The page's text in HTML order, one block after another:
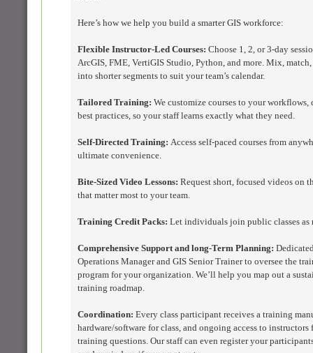
Here’s how we help you build a smarter GIS workforce:
Flexible Instructor-Led Courses: Choose 1, 2, or 3-day
ArcGIS, FME, VertiGIS Studio, Python, and more. Mix,
into shorter segments to suit your team’s calendar.
Tailored Training: We customize courses to your workflows,
best practices, so your staff learns exactly what they need.
Self-Directed Training: Access self-paced courses from
ultimate convenience.
Bite-Sized Video Lessons: Request short, focused videos on
that matter most to your team.
Training Credit Packs: Let individuals join public classes as
Comprehensive Support and long-Term Planning:
Operations Manager and GIS Senior Trainer to oversee the
program for your organization. We’ll help you map out a
training roadmap.
Coordination: Every class participant receives a training
hardware/software for class, and ongoing access to instructors
training questions. Our staff can even register your